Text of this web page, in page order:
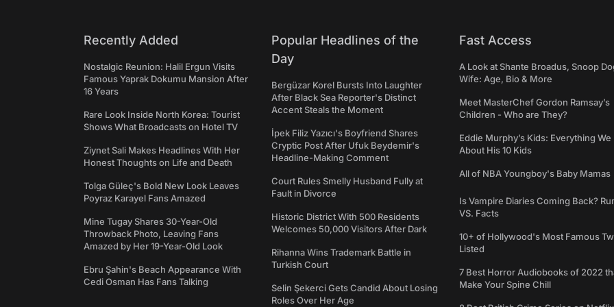
Recently Added
Nostalgic Reunion: Halil Ergun Visits
Famous Yaprak Dokumu Mansion After
16 Years
Rare Look Inside North Korea: Tourist
Shows What Broadcasts on Hotel TV
Ziynet Sali Makes Headlines With Her
Honest Thoughts on Life and Death
Tolga Güleç's Bold New Look Leaves
Poyraz Karayel Fans Amazed
Mine Tugay Shares 30-Year-Old
Throwback Photo, Leaving Fans
Amazed by Her 19-Year-Old Look
Ebru Şahin's Beach Appearance With
Cedi Osman Has Fans Talking
Popular Headlines of the
Day
Bergüzar Korel Bursts Into Laughter
After Black Sea Reporter's Distinct
Accent Steals the Moment
İpek Filiz Yazıcı's Boyfriend Shares
Cryptic Post After Ufuk Beydemir's
Headline-Making Comment
Court Rules Smelly Husband Fully at
Fault in Divorce
Historic District With 500 Residents
Welcomes 50,000 Visitors After Dark
Rihanna Wins Trademark Battle in
Turkish Court
Selin Şekerci Gets Candid About Losing
Roles Over Her Age
Fast Access
A Look at Shante Broadus, Snoop
Wife: Age, Bio & More
Meet MasterChef Gordon Ramsay’s
Children - Who are They?
Eddie Murphy’s Kids: Everything
About His 10 Kids
All of NBA Youngboy's Baby Mamas
Is Vampire Diaries Coming Back?
VS. Facts
10+ of Hollywood's Most Famous
Listed
7 Best Horror Audiobooks of 2022
Make Your Spine Chill